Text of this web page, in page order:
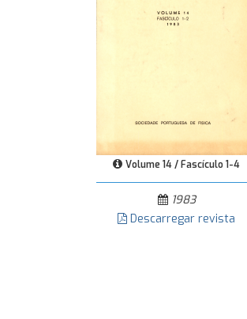
Volume 14 / Fascículo 1-4
1983
Descarregar revista